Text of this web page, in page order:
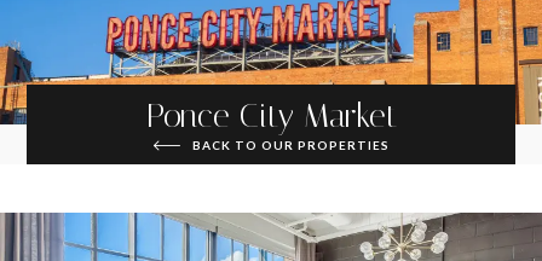
Ponce City Market
BACK TO OUR PROPERTIES